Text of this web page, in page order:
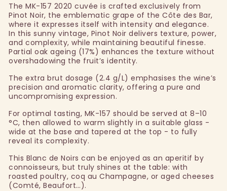
The MK-157 2020 cuvée is crafted exclusively from
Pinot Noir, the emblematic grape of the Côte des Bar,
where it expresses itself with intensity and elegance.
In this sunny vintage, Pinot Noir delivers texture, power,
and complexity, while maintaining beautiful finesse.
Partial oak ageing (17%) enhances the texture without
overshadowing the fruit’s identity.
The extra brut dosage (2.4 g/L) emphasises the wine’s
precision and aromatic clarity, offering a pure and
uncompromising expression.
For optimal tasting, MK-157 should be served at 8–10
°C, then allowed to warm slightly in a suitable glass -
wide at the base and tapered at the top - to fully
reveal its complexity.
This Blanc de Noirs can be enjoyed as an aperitif by
connoisseurs, but truly shines at the table: with
roasted poultry, coq au Champagne, or aged cheeses
(Comté, Beaufort…).